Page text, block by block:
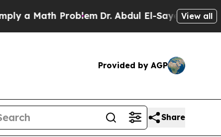
Math ProblemDr. Abdul El-Sayed on Historic
View all
Provided by AGP
Share